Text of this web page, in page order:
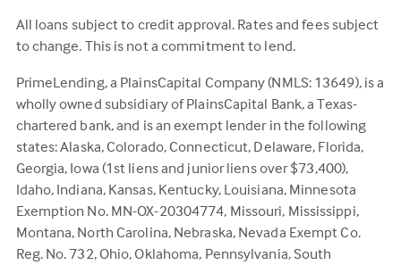
All loans subject to credit approval. Rates and fees subject
to change. This is not a commitment to lend.
PrimeLending, a PlainsCapital Company (NMLS: 13649), is a
wholly owned subsidiary of PlainsCapital Bank, a Texas-
chartered bank, and is an exempt lender in the following
states: Alaska, Colorado, Connecticut, Delaware, Florida,
Georgia, Iowa (1st liens and junior liens over $73,400),
Idaho, Indiana, Kansas, Kentucky, Louisiana, Minnesota
Exemption No. MN-OX-20304774, Missouri, Mississippi,
Montana, North Carolina, Nebraska, Nevada Exempt Co.
Reg. No. 732, Ohio, Oklahoma, Pennsylvania, South